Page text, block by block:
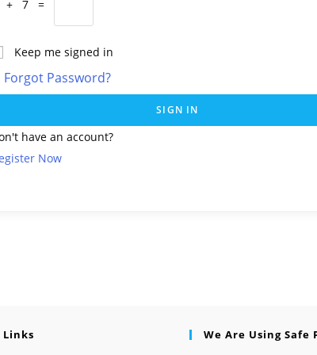
+ 7 =
Keep me signed in
Forgot Password?
SIGN IN
have an account?
Now
Links We Are Using Safe